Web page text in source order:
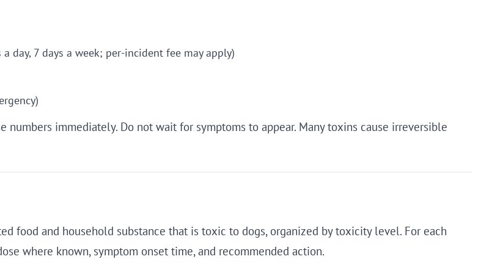
a day, 7 days a week; per-incident fee may apply)
immediately. Do not wait for symptoms to appear. Many toxins cause irreversible
food and household substance that is toxic to dogs, organized by toxicity level. For each
where known, symptom onset time, and recommended action.